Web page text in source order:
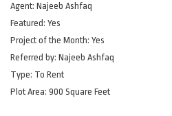
Agent: Najeeb Ashfaq
Featured: Yes
Project of the Month: Yes
Referred by: Najeeb Ashfaq
Type: To Rent
Plot Area: 900 Square Feet